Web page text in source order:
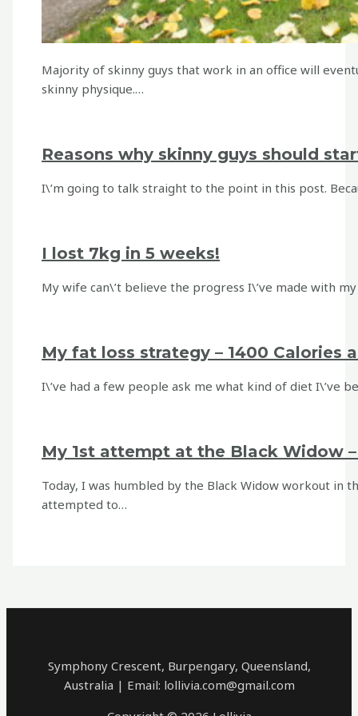
Majority of skinny guys that work in an office will
skinny physique.…
Reasons why skinny guys should
I\’m going to talk straight to the point in this post.
I lost 7kg in 5 weeks!
My wife can\’t believe the progress I\’ve made with
My fat loss strategy – 1400 Calories
I\’ve had a few people ask me what kind of diet I\’ve
My 1st attempt at the Black Widow
Today, I was humbled by the Black Widow workout in
attempted to…
Symphony Crescent, Burpengary, Queensland,
Australia | Email: lollivia.com@gmail.com